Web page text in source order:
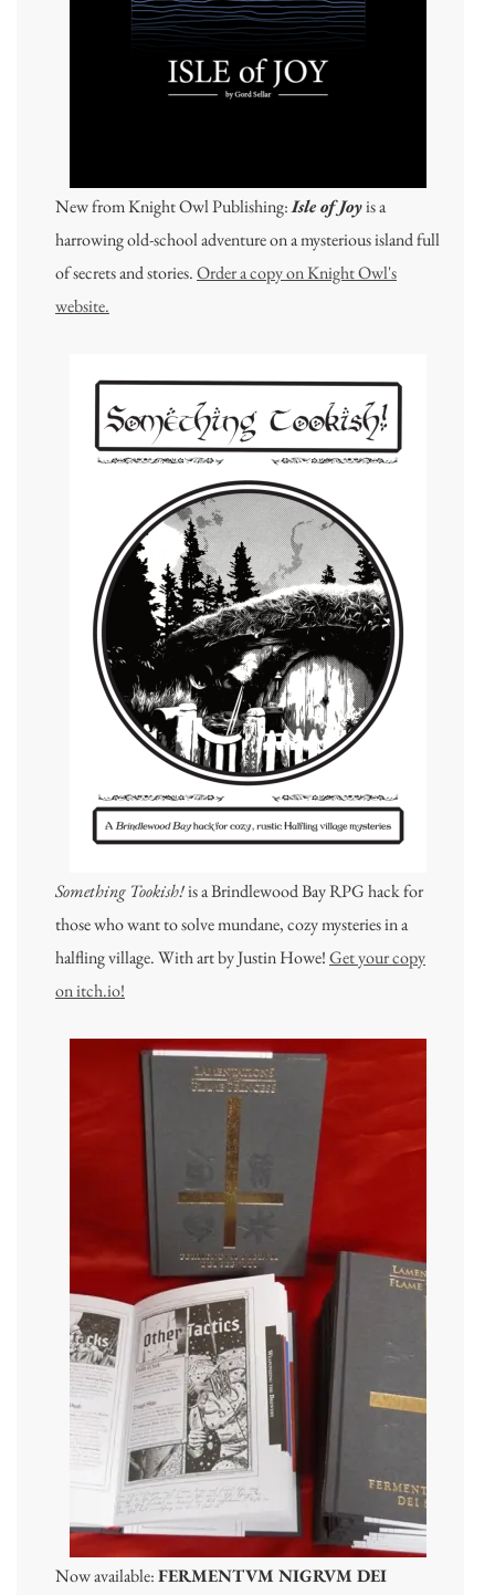
New from Knight Owl Publishing:Isle of Joyis a
harrowing old-school adventure on a mysterious island full
of secrets and stories.Order a copy on Knight Owl's
website.
Something Tookish!is a Brindlewood Bay RPG hack for
those who want to solve mundane, cozy mysteries in a
halfling village. With art by Justin Howe!Get your copy
on itch.io!
Now available:FERMENTVM NIGRVM DEI